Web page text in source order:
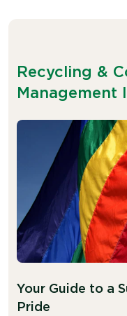
Recycling &
Management
Your Guide to a
Pride